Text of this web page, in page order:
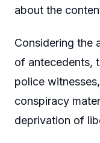
about the
Considering the
of antecedents,
police
conspiracy
deprivation of